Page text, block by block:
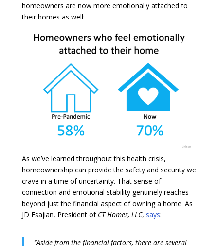
homeowners are now more emotionally attached to
their homes as well:
As we’ve learned throughout this health crisis,
homeownership can provide the safety and security we
crave in a time of uncertainty. That sense of
connection and emotional stability genuinely reaches
beyond just the financial aspect of owning a home. As
JD Esajian, President of CT Homes, LLC, says:
“Aside from the financial factors, there are several